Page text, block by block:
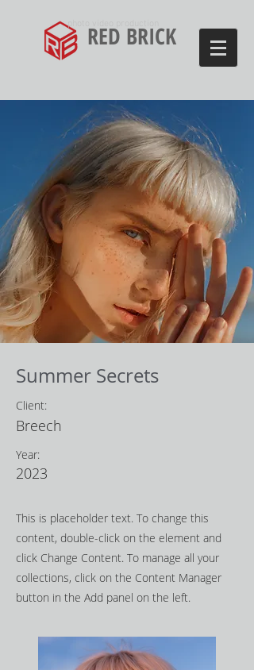
RED BRICK
photo video production
Summer Secrets
Client:
Breech
Year:
2023
This is placeholder text. To change this
content, double-click on the element and
click Change Content. To manage all your
collections, click on the Content Manager
button in the Add panel on the left.